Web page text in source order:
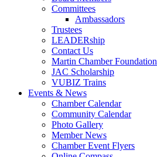
Committees
Ambassadors
Trustees
LEADERship
Contact Us
Martin Chamber Foundation
JAC Scholarship
VUBIZ Trains
Events & News
Chamber Calendar
Community Calendar
Photo Gallery
Member News
Chamber Event Flyers